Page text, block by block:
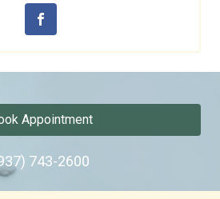
Appointment
743-2600